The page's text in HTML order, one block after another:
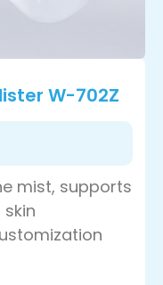
W-702Z
mist, supports